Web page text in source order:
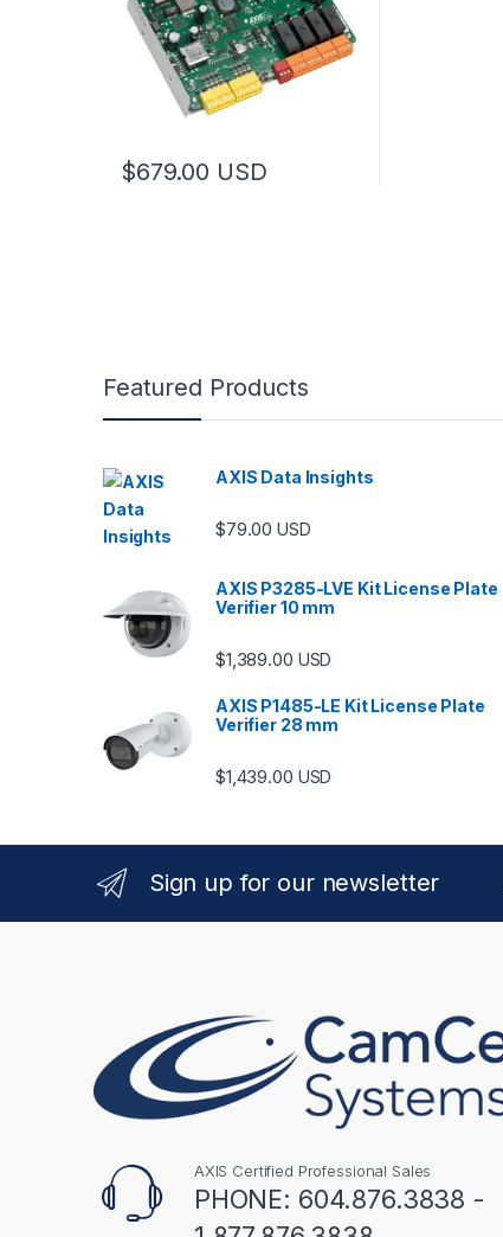
$679.00 USD
Featured Products
AXIS Data Insights
$79.00 USD
AXIS P3285-LVE Kit License Plate
Verifier 10 mm
$1,389.00 USD
AXIS P1485-LE Kit License Plate
Verifier 28 mm
$1,439.00 USD
Sign up for our newsletter
AXIS Certified Professional Sales
PHONE: 604.876.3838 -